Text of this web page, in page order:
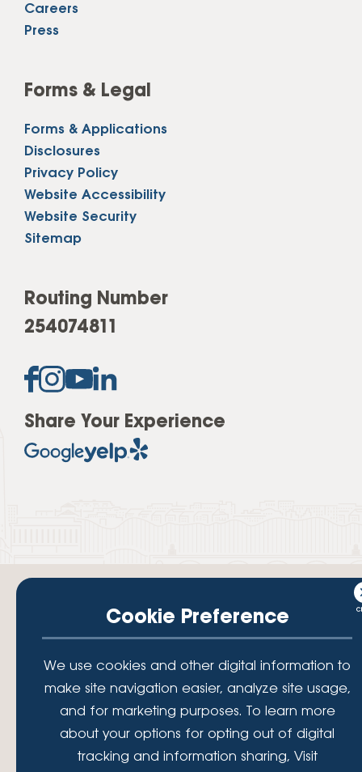
Careers
Press
Forms & Legal
Forms & Applications
Disclosures
Privacy Policy
Website Accessibility
Website Security
Sitemap
Routing Number
254074811
Share Your Experience
Your savings federally insured to at least $250,000 and backed by the
full faith and credit of the National Credit Union Administration, a U.S.
Government Agency.
Lafayette Federal Credit Union is a not-for-profit financial
District of Columbia, Maryland and Virginia. Since 1935, our
Cookie Preference
We use cookies and other digital information to
make site navigation easier, analyze site usage,
and for marketing purposes. To learn more
about your options for opting out of digital
tracking and information sharing, Visit